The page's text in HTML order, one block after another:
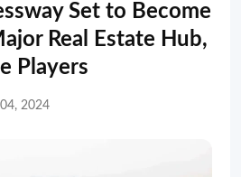
Set to Become
Real Estate Hub,
Players
2024